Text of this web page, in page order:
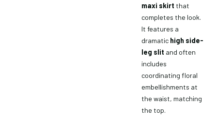
maxi skirt that
completes the look.
It features a
dramatic high side-
leg slit and often
includes
coordinating floral
embellishments at
the waist, matching
the top.